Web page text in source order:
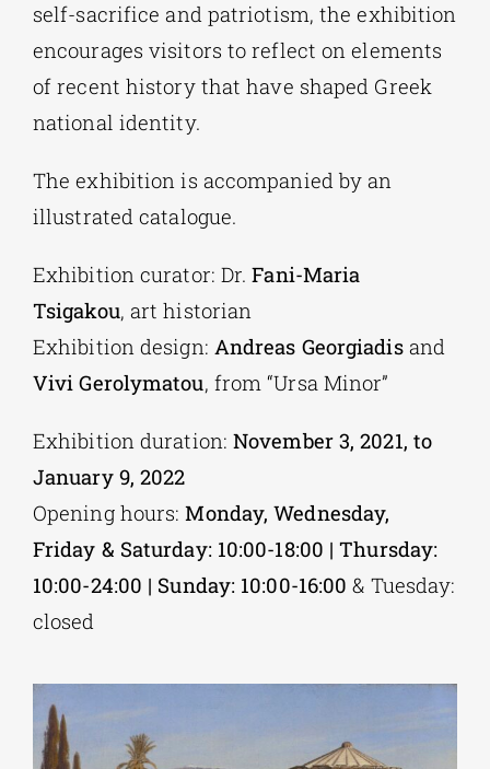
self-sacrifice and patriotism, the exhibition
encourages visitors to reflect on elements
of recent history that have shaped Greek
national identity.
The exhibition is accompanied by an
illustrated catalogue.
Exhibition curator: Dr.Fani-Maria
Tsigakou, art historian
Exhibition design: Andreas Georgiadisand
Vivi Gerolymatou, from “Ursa Minor”
Exhibition duration: November 3, 2021, to
January 9, 2022
Opening hours: Monday, Wednesday,
Friday & Saturday: 10:00-18:00 | Thursday:
10:00-24:00 | Sunday: 10:00-16:00& Tuesday:
closed